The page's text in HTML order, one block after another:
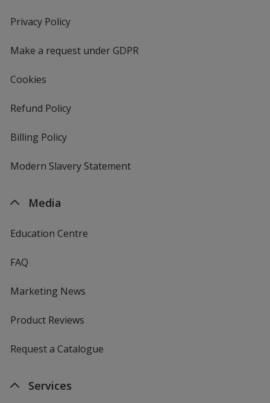
Privacy Policyfor
Make a request under GDPR
Cookies
Refund Policy
Billing Policy
Modern Slavery Statement
Media
Education Centre
FAQ
Marketing News
Product Reviews
Request a Catalogue
Services